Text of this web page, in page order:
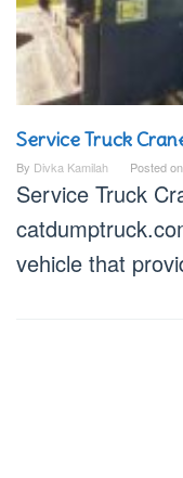
Service Truck
By Divka Kamilah Posted on
Service Truck
vehicle that